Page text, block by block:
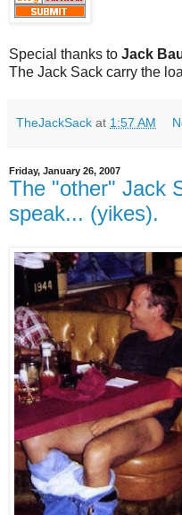
Special thanks to Jack
The Jack Sack carry the
TheJackSack at 1:57 AM
Friday, January 26, 2007
The "other" Jack
speak... (yikes).